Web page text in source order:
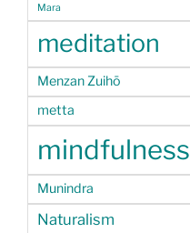
Mara
meditation
Menzan Zuihō
metta
mindfulness
Munindra
Naturalism